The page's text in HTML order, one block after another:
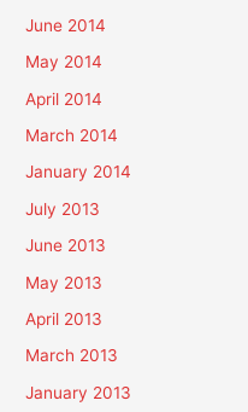
June 2014
May 2014
April 2014
March 2014
January 2014
July 2013
June 2013
May 2013
April 2013
March 2013
January 2013